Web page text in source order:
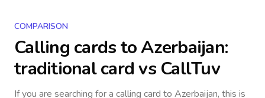
COMPARISON
Calling cards toAzerbaijan:
traditional card vs CallTuv
If you are searching for a calling card to Azerbaijan, this is